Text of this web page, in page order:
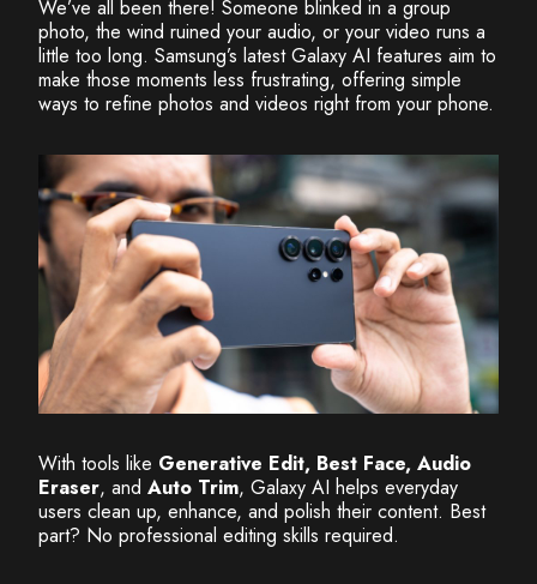
We’ve all been there! Someone blinked in a group
photo, the wind ruined your audio, or your video runs a
little too long. Samsung’s latest Galaxy AI features aim to
make those moments less frustrating, offering simple
ways to refine photos and videos right from your phone.
With tools like Generative Edit, Best Face, Audio
Eraser, and Auto Trim, Galaxy AI helps everyday
users clean up, enhance, and polish their content. Best
part? No professional editing skills required.